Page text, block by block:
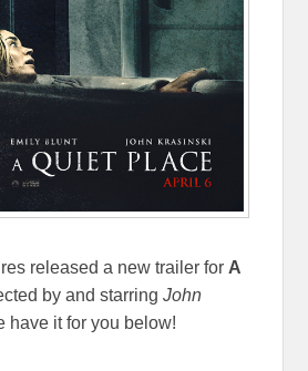
released a new trailer for A
by and starringJohn
have it for you below!